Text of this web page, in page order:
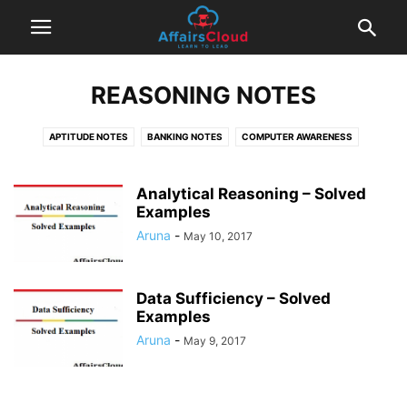
REASONING NOTES
APTITUDE NOTES BANKING NOTES COMPUTER AWARENESS
TIPS & TRICKS
Analytical Reasoning – Solved
Examples
Aruna - May 10, 2017
Data Sufficiency – Solved
Examples
Aruna - May 9, 2017